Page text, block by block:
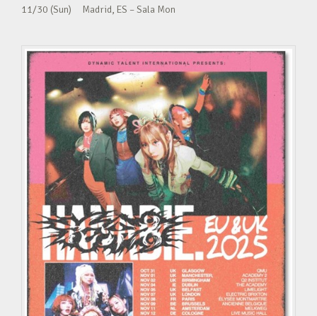
11/30 (Sun) Madrid, ES – Sala Mon